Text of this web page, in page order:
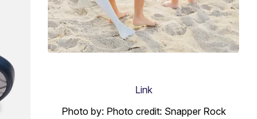
Link
Photo by: Photo credit: Snapper Rock